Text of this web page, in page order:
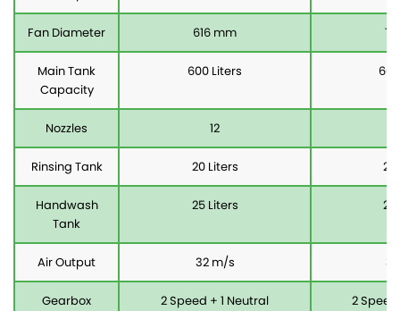
Fan Diameter 616 mm
Main Tank
Capacity
600 Liters
Nozzles 12
Rinsing Tank 20 Liters 20
Handwash
Tank
25 Liters 25
Air Output 32 m/s
Gearbox 2 Speed + 1 Neutral 2